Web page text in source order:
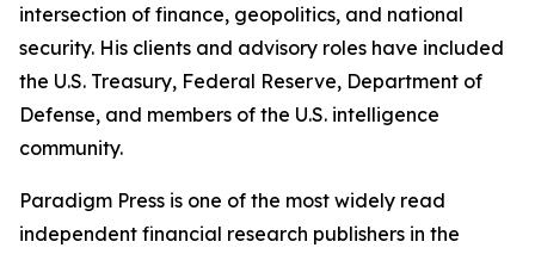
intersection of finance, geopolitics, and national
security. His clients and advisory roles have included
the U.S. Treasury, Federal Reserve, Department of
Defense, and members of the U.S. intelligence
community.
Paradigm Press is one of the most widely read
independent financial research publishers in the